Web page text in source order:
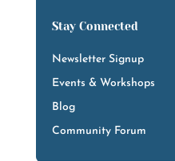
Stay Connected
Newsletter Signup
Events & Workshops
Blog
Community Forum